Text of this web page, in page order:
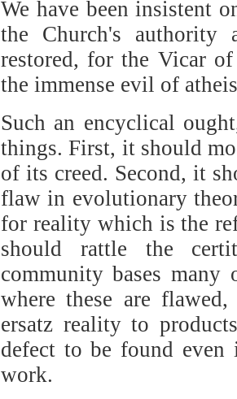
We have been insistent
the Church's
restored, for the Vicar
the immense evil of
Such an encyclical
things. First, it should
of its creed. Second, it
flaw in evolutionary
for reality which is the
should rattle the
community bases
where these are
ersatz reality to
defect to be found even
work.